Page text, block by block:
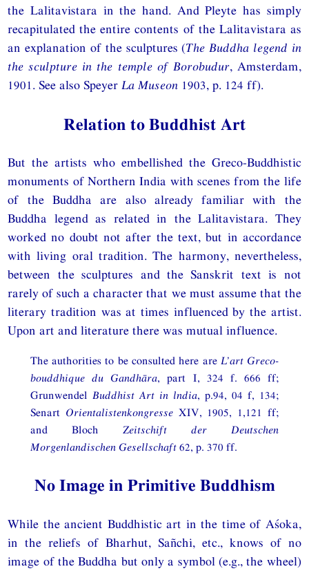
the Lalitavistara in the hand. And Pleyte has simply
recapitulated the entire contents of the Lalitavistara as
an explanation of the sculptures (The Buddha legend in
the sculpture in the temple of Borobudur, Amsterdam,
1901. See also SpeyerLa Museon 1903, p. 124 ff).
Relation to Buddhist Art
But the artists who embellished the Greco-Buddhistic
monuments of Northern India with scenes from the life
of the Buddha are also already familiar with the
Buddha legend as related in the Lalitavistara. They
worked no doubt not after the text, but in accordance
with living oral tradition. The harmony, nevertheless,
between the sculptures and the Sanskrit text is not
rarely of such a character that we must assume that the
literary tradition was at times influenced by the artist.
Upon art and literature there was mutual influence.
The authorities to be consulted here are L’art Greco-
bouddhique du Gandhāra, part I, 324 f. 666 ff;
Grunwendel Buddhist Art in lndia, p.94, 04 f, 134;
Senart OrientalistenkongresseXIV, 1905, 1,121 ff;
and Bloch Zeitschift der Deutschen
Morgenlandischen Gesellschaft62, p. 370 ff.
No Image in Primitive Buddhism
While the ancient Buddhistic art in the time of Aśoka,
in the reliefs of Bharhut, Sañchi, etc., knows of no
image of the Buddha but only a symbol (e.g., the wheel)